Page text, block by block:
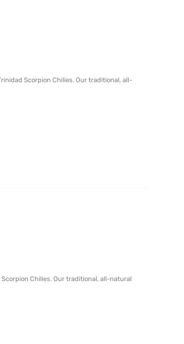
Scorpion Chilies. Our traditional, all-
Scorpion Chilies. Our traditional, all-natural